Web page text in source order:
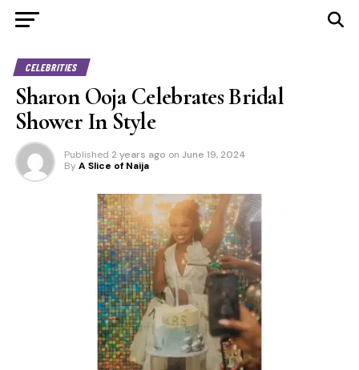
CELEBRITIES
Sharon Ooja Celebrates Bridal
Shower In Style
Published 2 years ago on June 19, 2024
By A Slice of Naija